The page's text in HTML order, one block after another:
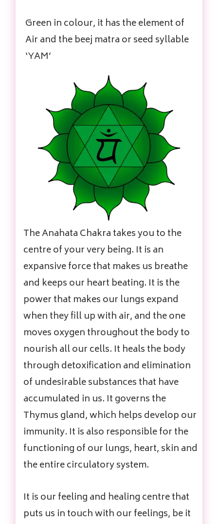
Green in colour, it has the element of
Air and the beej matra or seed syllable
‘YAM’
The Anahata Chakra takes you to the
centre of your very being. It is an
expansive force that makes us breathe
and keeps our heart beating. It is the
power that makes our lungs expand
when they fill up with air, and the one
moves oxygen throughout the body to
nourish all our cells. It heals the body
through detoxification and elimination
of undesirable substances that have
accumulated in us. It governs the
Thymus gland, which helps develop our
immunity. It is also responsible for the
functioning of our lungs, heart, skin and
the entire circulatory system.
It is our feeling and healing centre that
puts us in touch with our feelings, be it